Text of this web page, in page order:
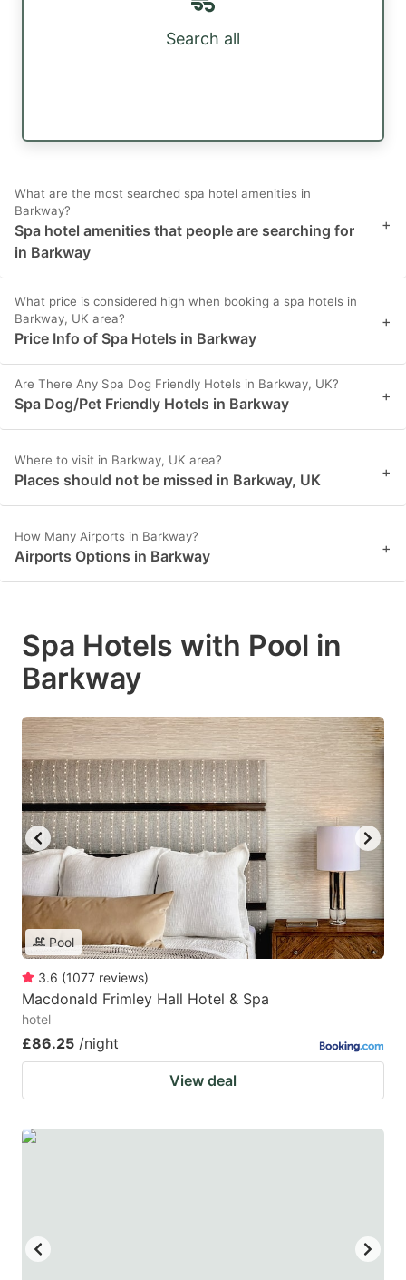
Search all
What are the most searched spa hotel amenities in
Barkway?
Spa hotel amenities that people are searching for
in Barkway
+
What price is considered high when booking a spa hotels in
Barkway, UK area?
Price Info of Spa Hotels in Barkway
+
Are There Any Spa Dog Friendly Hotels in Barkway, UK?
Spa Dog/Pet Friendly Hotels in Barkway +
Where to visit in Barkway, UK area?
Places should not be missed in Barkway, UK +
How Many Airports in Barkway?
Airports Options in Barkway +
Spa Hotels with Pool in
Barkway
Pool
3.6 (1077 reviews)
Macdonald Frimley Hall Hotel & Spa
hotel
£86.25 /night
View deal